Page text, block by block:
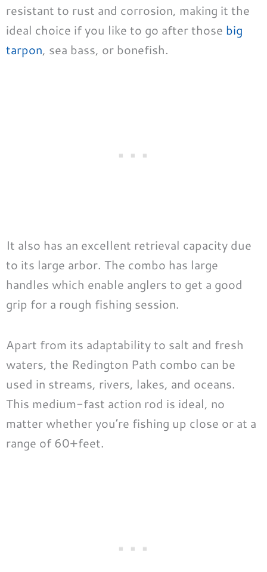
resistant to rust and corrosion, making it the
ideal choice if you like to go after those big
tarpon, sea bass, or bonefish.
It also has an excellent retrieval capacity due
to its large arbor. The combo has large
handles which enable anglers to get a good
grip for a rough fishing session.
Apart from its adaptability to salt and fresh
waters, the Redington Path combo can be
used in streams, rivers, lakes, and oceans.
This medium-fast action rod is ideal, no
matter whether you’re fishing up close or at a
range of 60+feet.